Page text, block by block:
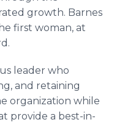
growth. Barnes
first woman, at
leader who
and retaining
organization while
provide a best-in-